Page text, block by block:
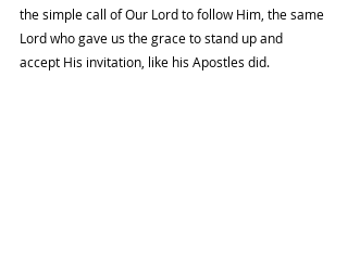
the simple call of Our Lord to follow Him, the same
Lord who gave us the grace to stand up and
accept His invitation, like his Apostles did.